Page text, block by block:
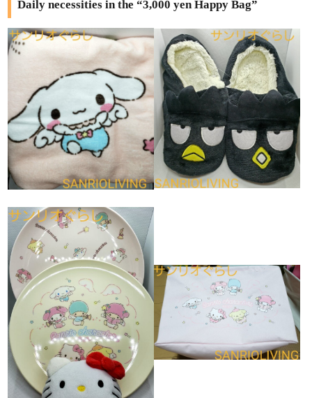
Daily necessities in the “3,000 yen Happy Bag”